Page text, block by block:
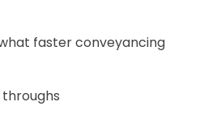
faster conveyancing